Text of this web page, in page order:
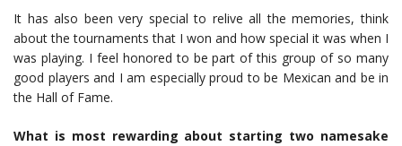
It has also been very special to relive all the memories, think
about the tournaments that I won and how special it was when I
was playing. I feel honored to be part of this group of so many
good players and I am especially proud to be Mexican and be in
the Hall of Fame.
What is most rewarding about starting two namesake